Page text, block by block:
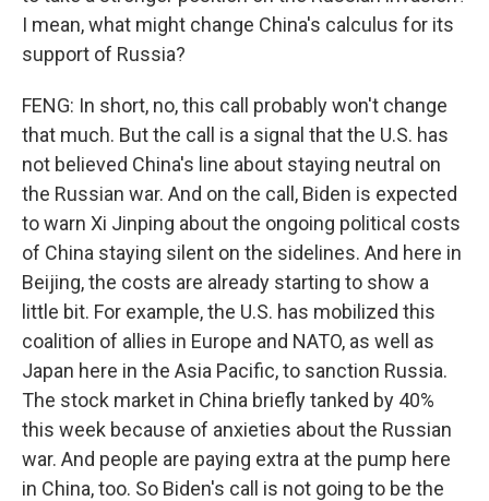
I mean, what might change China's calculus for its
support of Russia?
FENG: In short, no, this call probably won't change
that much. But the call is a signal that the U.S. has
not believed China's line about staying neutral on
the Russian war. And on the call, Biden is expected
to warn Xi Jinping about the ongoing political costs
of China staying silent on the sidelines. And here in
Beijing, the costs are already starting to show a
little bit. For example, the U.S. has mobilized this
coalition of allies in Europe and NATO, as well as
Japan here in the Asia Pacific, to sanction Russia.
The stock market in China briefly tanked by 40%
this week because of anxieties about the Russian
war. And people are paying extra at the pump here
in China, too. So Biden's call is not going to be the